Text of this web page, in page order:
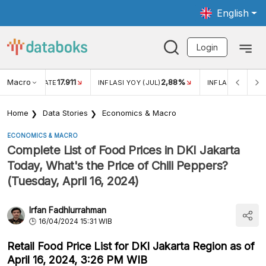
English
Login
Macro RATE17.911 INFLASI YOY (JUL) 2,88% INFLASI MOM
Home Data Stories Economics & Macro
ECONOMICS & MACRO
Complete List of Food Prices in DKI Jakarta
Today, What's the Price of Chili Peppers?
(Tuesday, April 16, 2024)
Irfan Fadhlurrahman
16/04/2024 15:31 WIB
Retail Food Price List for DKI Jakarta Region as of
April 16, 2024, 3:26 PM WIB